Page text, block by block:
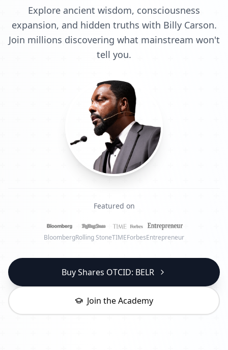
Explore ancient wisdom, consciousness
expansion, and hidden truths with Billy Carson.
Join millions discovering what mainstream won't
tell you.
Featured on
BloombergRolling StoneTIMEForbesEntrepreneur
Buy Shares OTCID: BELR
Join the Academy